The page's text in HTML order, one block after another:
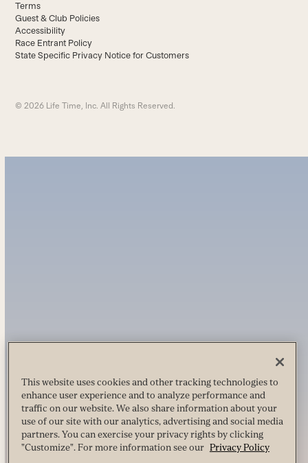
Terms
Guest & Club Policies
Accessibility
Race Entrant Policy
State Specific Privacy Notice for Customers
© 2026 Life Time, Inc. All Rights Reserved.
This website uses cookies and other tracking technologies to
enhance user experience and to analyze performance and
traffic on our website. We also share information about your
use of our site with our analytics, advertising and social media
partners. You can exercise your privacy rights by clicking
"Customize". For more information see our Privacy Policy